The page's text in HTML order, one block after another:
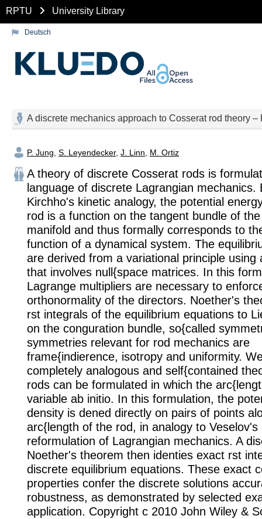
RPTU University Library
Deutsch
A discrete mechanics approach to Cosserat rod theory
P. Jung S. Leyendecker, J. Linn M. Ortiz
A theory of discrete Cosserat rods is
language of discrete Lagrangian mechanics.
Kirchho's kinetic analogy, the potential
rod is a function on the tangent bundle of
manifold and thus formally corresponds to
function of a dynamical system. The
are derived from a variational principle using
that involves null{space matrices. In this
Lagrange multipliers are necessary to
orthonormality of the directors. Noether's
rst integrals of the equilibrium equations to
on the conguration bundle, so{called
symmetries relevant for rod mechanics are
frame{indierence, isotropy and uniformity.
completely analogous and self{contained
rods can be formulated in which the
variable ab initio. In this formulation, the
density is dened directly on pairs of points
arc{length of the rod, in analogy to Veselov's
reformulation of Lagrangian mechanics. A
Noether's theorem then identies exact rst
discrete equilibrium equations. These exact
properties confer the discrete solutions
robustness, as demonstrated by selected
application. Copyright c 2010 John Wiley &